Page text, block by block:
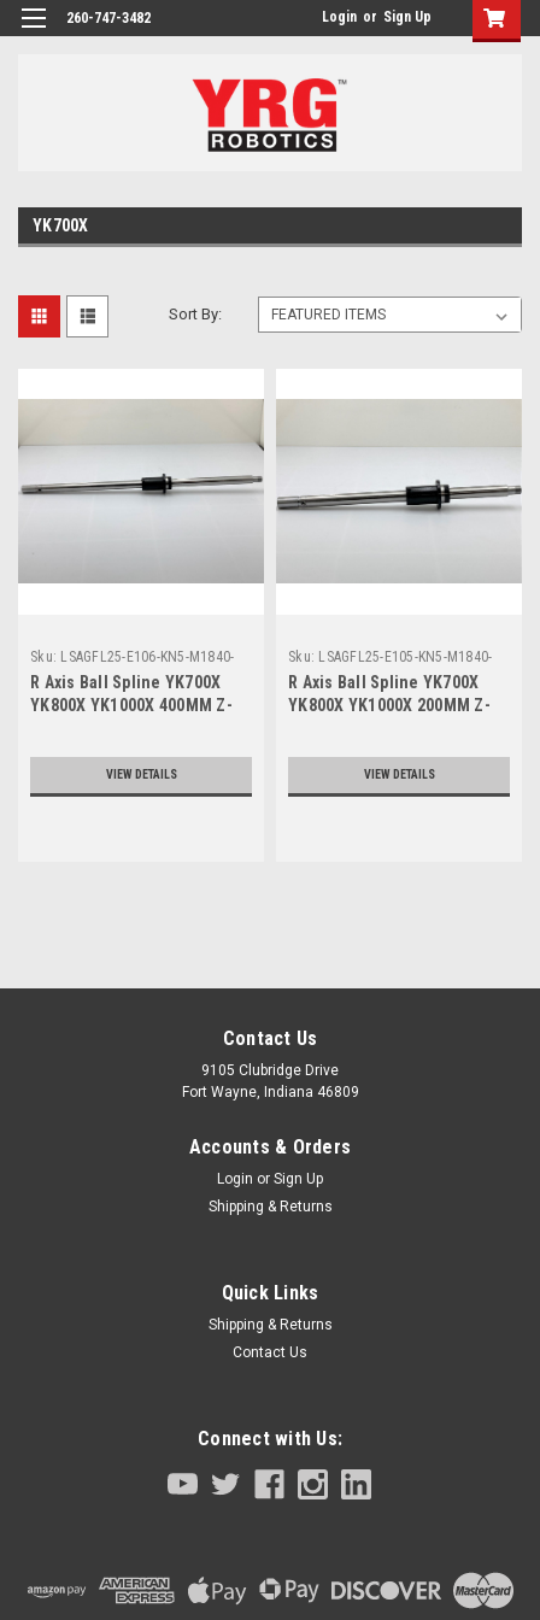
260-747-3482 Login or Sign Up
YK700X
Sort By:
Sku: LSAGFL25-E106-KN5-M1840-
111
R Axis Ball Spline YK700X
YK800X YK1000X 400MM Z-
VIEW DETAILS
Sku: LSAGFL25-E105-KN5-M1840-
011
R Axis Ball Spline YK700X
YK800X YK1000X 200MM Z-
VIEW DETAILS
LSAGFL25-E106-KN5-M1840-111
R Axis Ball Spline YK700X YK800X YK1000X
R axis Ball Spline for YK700X YK800X YK1000X 400MM Z-
stroke size SCARA robots
Contact Us
9105 Clubridge Drive
Fort Wayne, Indiana 46809
Accounts & Orders
Login or Sign Up
Shipping & Returns
Quick Links
Shipping & Returns
Contact Us
Connect with Us: